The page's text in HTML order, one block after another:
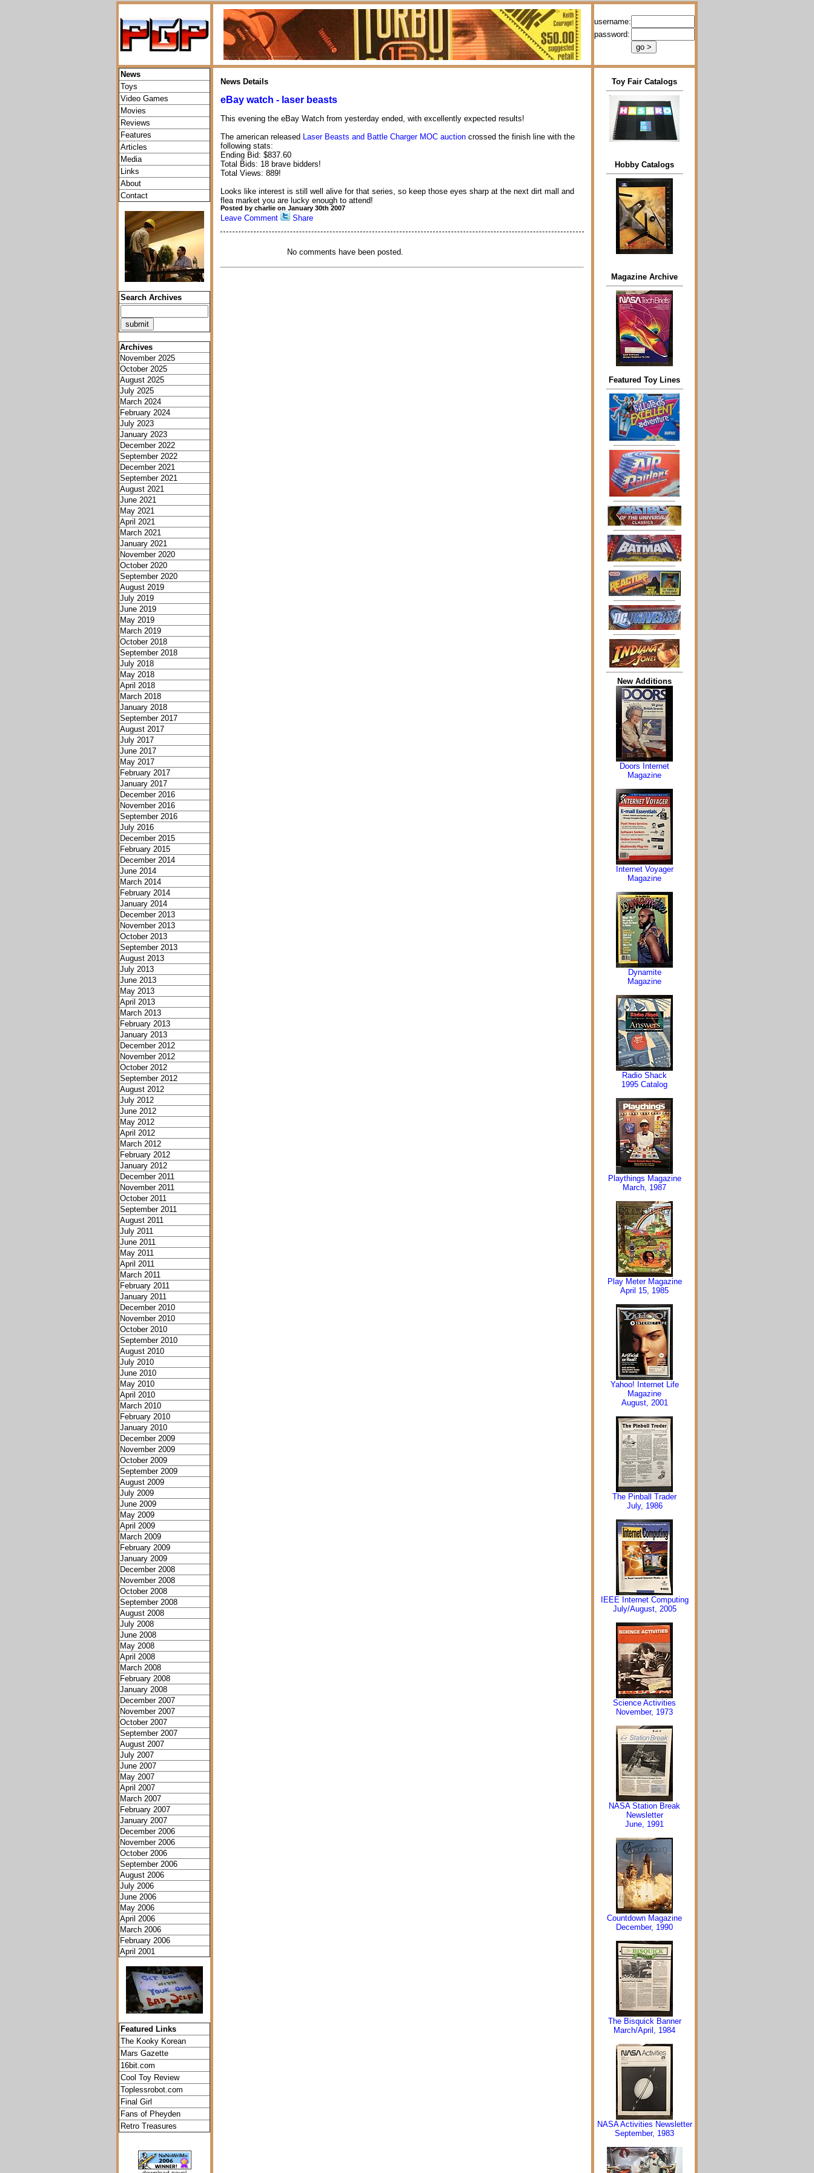
username:
password:
News
Toys
Video Games
Movies
Reviews
Features
Articles
Media
Links
About
Contact
Search Archives
Archives
November 2025
October 2025
August 2025
July 2025
March 2024
February 2024
July 2023
January 2023
December 2022
September 2022
December 2021
September 2021
August 2021
June 2021
May 2021
April 2021
March 2021
January 2021
November 2020
October 2020
September 2020
August 2019
July 2019
June 2019
May 2019
March 2019
October 2018
September 2018
July 2018
May 2018
April 2018
March 2018
January 2018
September 2017
August 2017
July 2017
June 2017
May 2017
February 2017
January 2017
December 2016
November 2016
September 2016
July 2016
December 2015
February 2015
December 2014
June 2014
March 2014
February 2014
January 2014
December 2013
November 2013
October 2013
September 2013
August 2013
July 2013
June 2013
May 2013
April 2013
March 2013
February 2013
January 2013
December 2012
November 2012
October 2012
September 2012
August 2012
July 2012
June 2012
May 2012
April 2012
March 2012
February 2012
January 2012
December 2011
November 2011
October 2011
September 2011
August 2011
July 2011
June 2011
May 2011
April 2011
March 2011
February 2011
January 2011
December 2010
November 2010
October 2010
September 2010
August 2010
July 2010
June 2010
May 2010
April 2010
March 2010
February 2010
January 2010
December 2009
November 2009
October 2009
September 2009
August 2009
July 2009
June 2009
May 2009
April 2009
March 2009
February 2009
January 2009
December 2008
November 2008
October 2008
September 2008
August 2008
July 2008
June 2008
May 2008
April 2008
March 2008
February 2008
January 2008
December 2007
November 2007
October 2007
September 2007
August 2007
July 2007
June 2007
May 2007
April 2007
March 2007
February 2007
January 2007
December 2006
November 2006
October 2006
September 2006
August 2006
July 2006
June 2006
May 2006
April 2006
March 2006
February 2006
April 2001
Featured Links
The Kooky Korean
Mars Gazette
16bit.com
Cool Toy Review
Toplessrobot.com
Final Girl
Fans of Pheyden
Retro Treasures
News Details
eBay watch - laser beasts
This evening the eBay Watch from yesterday ended, with excellently expected results!
The american released Laser Beasts and Battle Charger MOC auction crossed the finish line with the
following stats:
Ending Bid: $837.60
Total Bids: 18 brave bidders!
Total Views: 889!
Looks like interest is still well alive for that series, so keep those eyes sharp at the next dirt mall and
flea market you are lucky enough to attend!
Posted by charlie on January 30th 2007
Leave Comment Share
No comments have been posted.
Toy Fair Catalogs
Hobby Catalogs
Magazine Archive
Featured Toy Lines
New Additions
Doors Internet
Magazine
Internet Voyager
Magazine
Dynamite
Magazine
Radio Shack
1995 Catalog
Playthings Magazine
March, 1987
Play Meter Magazine
April 15, 1985
Yahoo! Internet Life
Magazine
August, 2001
The Pinball Trader
July, 1986
IEEE Internet Computing
July/August, 2005
Science Activities
November, 1973
NASA Station Break
Newsletter
June, 1991
Countdown Magazine
December, 1990
The Bisquick Banner
March/April, 1984
NASA Activities Newsletter
September, 1983